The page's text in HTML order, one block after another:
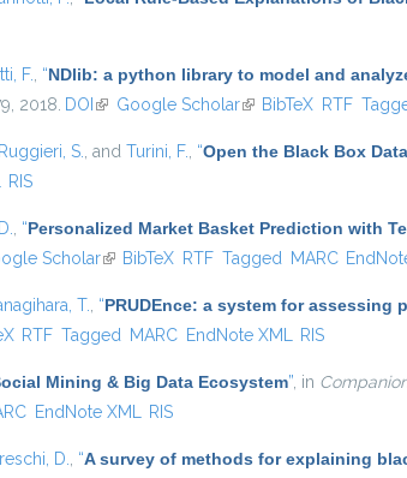
F. “NDlib: a python library to model and
2018. DOI (link is external)
Google Scholar(link is external)
BibTeX RTF
Ruggieri, S. , and Turini, F. “Open the Black Box
RIS
“Personalized Market Basket Prediction with
external)
Scholar(link is external)
BibTeX RTF Tagged MARC
T. “PRUDEnce: a system for
RTF Tagged MARC EndNote XML RIS
Mining & Big Data Ecosystem” , in
EndNote XML RIS
D. “A survey of methods for explaining